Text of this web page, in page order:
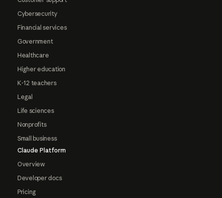
Cybersecurity
Financial services
Government
Healthcare
Higher education
K-12 teachers
Legal
Life sciences
Nonprofits
Small business
Claude Platform
Overview
Developer docs
Pricing